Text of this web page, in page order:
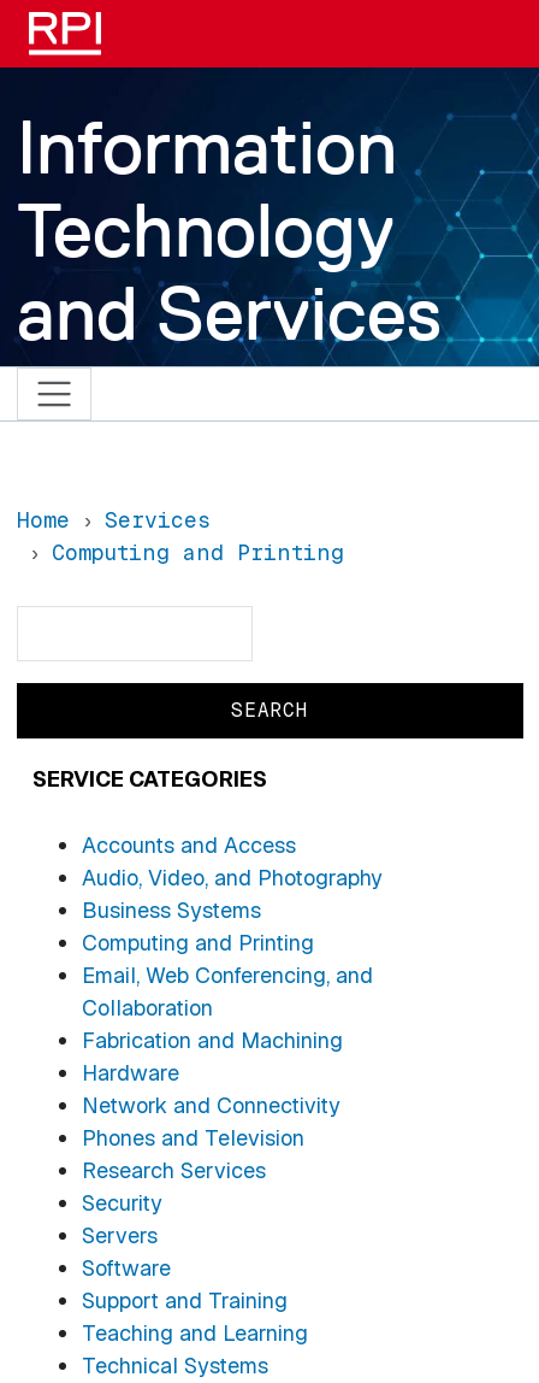
Skip to main content
Information
Technology
and Services
Home
Services
Computing and Printing
SERVICE CATEGORIES
Accounts and Access
Audio, Video, and Photography
Business Systems
Computing and Printing
Email, Web Conferencing, and
Collaboration
Fabrication and Machining
Hardware
Network and Connectivity
Phones and Television
Research Services
Security
Servers
Software
Support and Training
Teaching and Learning
Technical Systems